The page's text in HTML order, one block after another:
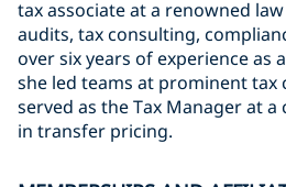
tax associate at a renowned
audits, tax consulting,
over six years of experience as
she led teams at prominent
served as the Tax Manager at
in transfer pricing.